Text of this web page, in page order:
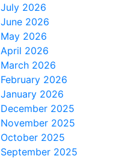
July 2026
June 2026
May 2026
April 2026
March 2026
February 2026
January 2026
December 2025
November 2025
October 2025
September 2025